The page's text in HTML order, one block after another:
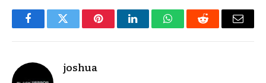
FacebookTwitter PinterestLinkedInWhatsAppReddit Email
joshua